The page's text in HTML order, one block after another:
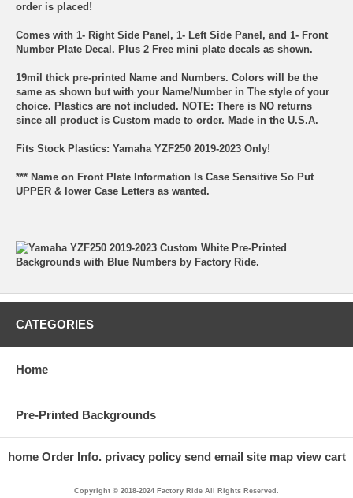
order is placed!
Comes with 1- Right Side Panel, 1- Left Side Panel, and 1- Front
Number Plate Decal. Plus 2 Free mini plate decals as shown.
19mil thick pre-printed Name and Numbers. Colors will be the
same as shown but with your Name/Number in The style of your
choice. Plastics are not included. NOTE: There is NO returns
since all product is Custom made to order. Made in the U.S.A.
Fits Stock Plastics: Yamaha YZF250 2019-2023 Only!
*** Name on Front Plate Information Is Case Sensitive So Put
UPPER & lower Case Letters as wanted.
CATEGORIES
Home
Pre-Printed Backgrounds
home Order Info. privacy policy send email site map view cart
Copyright © 2018-2024 Factory Ride All Rights Reserved.